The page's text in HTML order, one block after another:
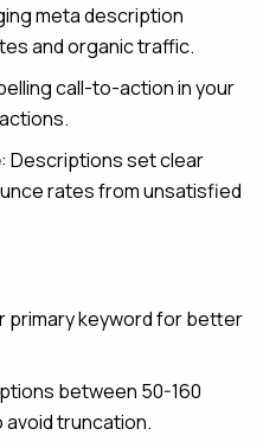
meta description
and organic traffic.
call-to-action in your
: Descriptions set clear
rates from unsatisfied
primary keyword for better
between 50-160
truncation.